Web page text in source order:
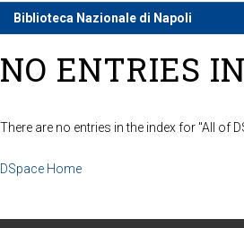
Biblioteca Nazionale di Napoli
NO ENTRIES
There are no entries in the index for "All of
DSpace Home